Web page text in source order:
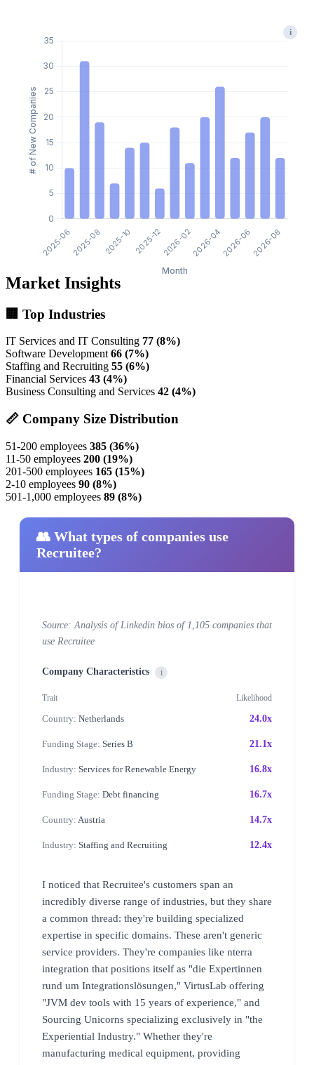
i
Market Insights
🏢 Top Industries
IT Services and IT Consulting 77 (8%)
Software Development 66 (7%)
Staffing and Recruiting 55 (6%)
Financial Services 43 (4%)
Business Consulting and Services 42 (4%)
📏 Company Size Distribution
51-200 employees 385 (36%)
11-50 employees 200 (19%)
201-500 employees 165 (15%)
2-10 employees 90 (8%)
501-1,000 employees 89 (8%)
👥 What types of companies use
Recruitee?
Source: Analysis of Linkedin bios of 1,105 companies that
use Recruitee
Company Characteristics i
Trait Likelihood
Country: Netherlands 24.0x
Funding Stage: Series B 21.1x
Industry: Services for Renewable Energy 16.8x
Funding Stage: Debt financing 16.7x
Country: Austria 14.7x
Industry: Staffing and Recruiting 12.4x
I noticed that Recruitee's customers span an
incredibly diverse range of industries, but they share
a common thread: they're building specialized
expertise in specific domains. These aren't generic
service providers. They're companies like nterra
integration that positions itself as "die Expertinnen
rund um Integrationslösungen," VirtusLab offering
"JVM dev tools with 15 years of experience," and
Sourcing Unicorns specializing exclusively in "the
Experiential Industry." Whether they're
manufacturing medical equipment, providing